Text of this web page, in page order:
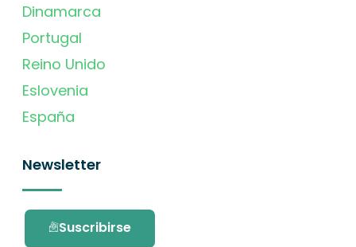
Dinamarca
Portugal
Reino Unido
Eslovenia
España
Newsletter
Suscribirse